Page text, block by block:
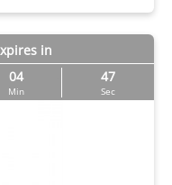
in
04
Min
46
Sec